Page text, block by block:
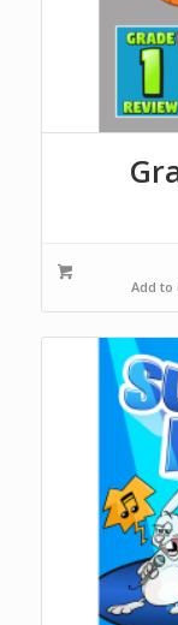
Add to